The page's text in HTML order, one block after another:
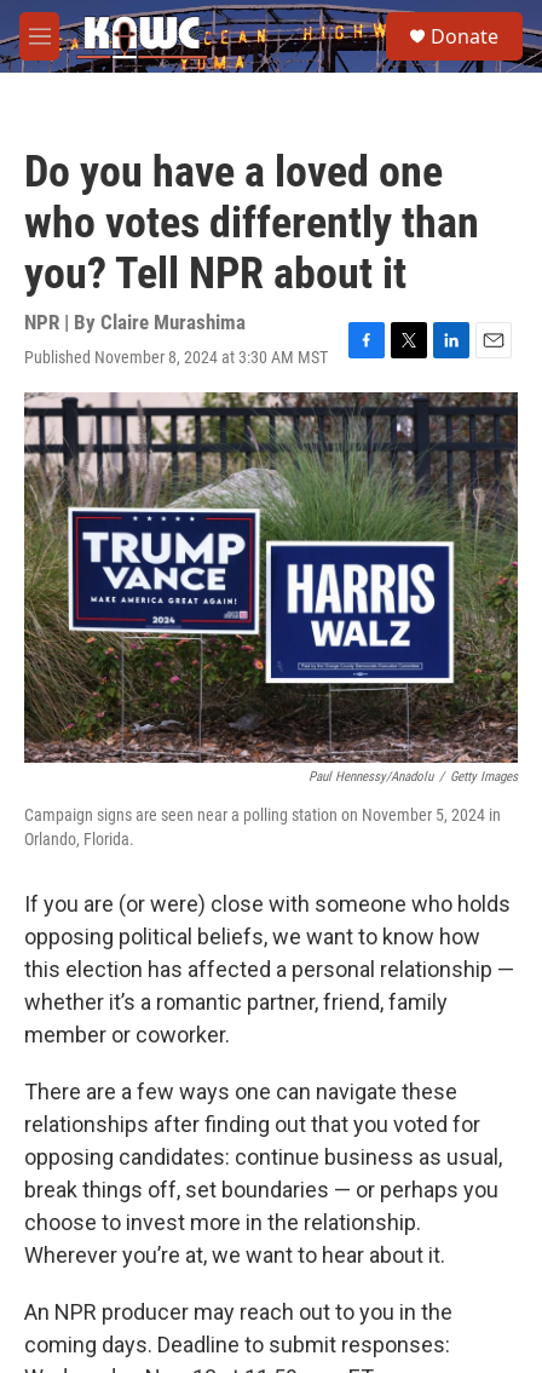
Skip to main content
M
e
e
a
Donate
Do you have a loved one
who votes differently than
you? Tell NPR about it
NPR | By Claire Murashima
Published November 8, 2024 at 3:30 AM MST
F
a
c
e
b
o
o
k
T
w
i
t
t
e
r
L
i
n
k
e
d
I
n
E
m
a
i
l
Paul Hennessy/Anadolu / Getty Images
Campaign signs are seen near a polling station on November 5, 2024 in
Orlando, Florida.
If you are (or were) close with someone who holds
opposing political beliefs, we want to know how
this election has affected a personal relationship —
whether it’s a romantic partner, friend, family
member or coworker.
There are a few ways one can navigate these
relationships after finding out that you voted for
opposing candidates: continue business as usual,
break things off, set boundaries — or perhaps you
choose to invest more in the relationship.
Wherever you’re at, we want to hear about it.
An NPR producer may reach out to you in the
coming days. Deadline to submit responses: